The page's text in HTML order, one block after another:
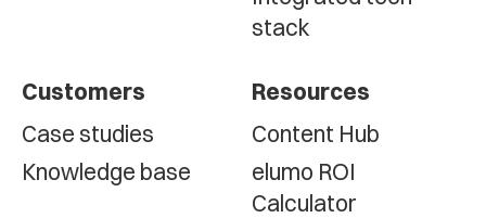
stack
Customers
Case studies
Knowledge base
Resources
Content Hub
elumo ROI
Calculator